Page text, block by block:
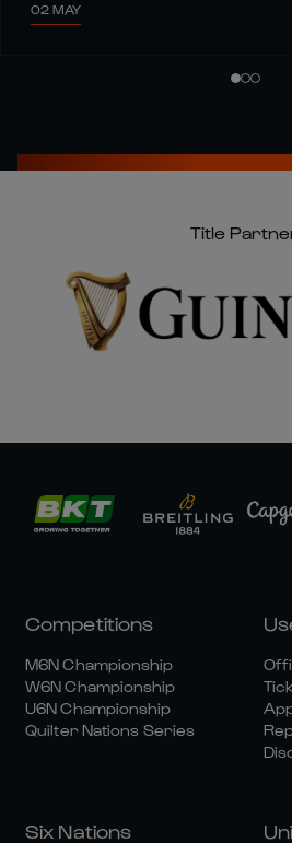
02 MAY
Title
Competitions
M6N Championship
W6N Championship
U6N Championship
Quilter Nations Series
Six Nations